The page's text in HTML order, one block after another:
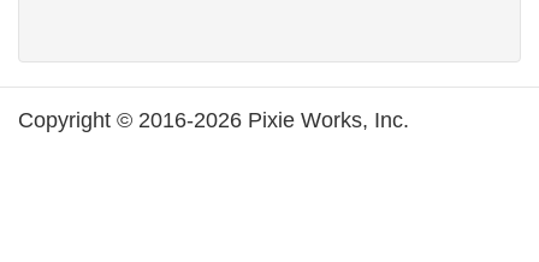
Copyright © 2016-2026 Pixie Works, Inc.